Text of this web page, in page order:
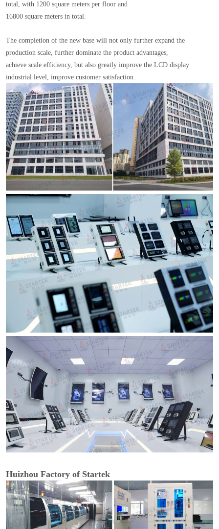
total, with 1200 square meters per floor and
16800 square meters in total.
The completion of the new base will not only further expand the
production scale, further dominate the product advantages,
achieve scale efficiency, but also greatly improve the LCD display
industrial level, improve customer satisfaction.
Huizhou Factory of Startek